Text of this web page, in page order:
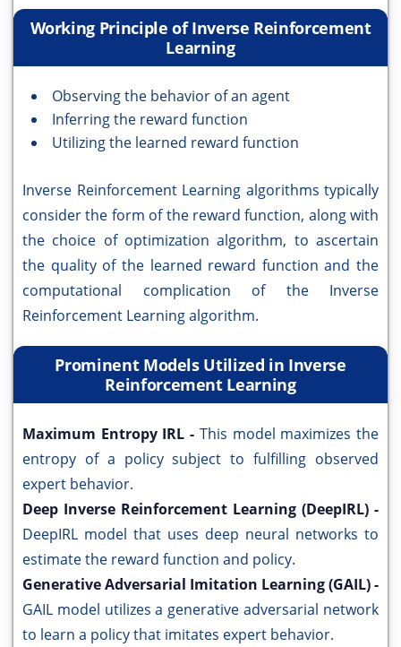
Working Principle of Inverse Reinforcement
Learning
Observing the behavior of an agent
Inferring the reward function
Utilizing the learned reward function
Inverse Reinforcement Learning algorithms typically
consider the form of the reward function, along with
the choice of optimization algorithm, to ascertain
the quality of the learned reward function and the
computational complication of the Inverse
Reinforcement Learning algorithm.
Prominent Models Utilized in Inverse
Reinforcement Learning
Maximum Entropy IRL - This model maximizes the
entropy of a policy subject to fulfilling observed
expert behavior.
Deep Inverse Reinforcement Learning (DeepIRL) -
DeepIRL model that uses deep neural networks to
estimate the reward function and policy.
Generative Adversarial Imitation Learning (GAIL) -
GAIL model utilizes a generative adversarial network
to learn a policy that imitates expert behavior.